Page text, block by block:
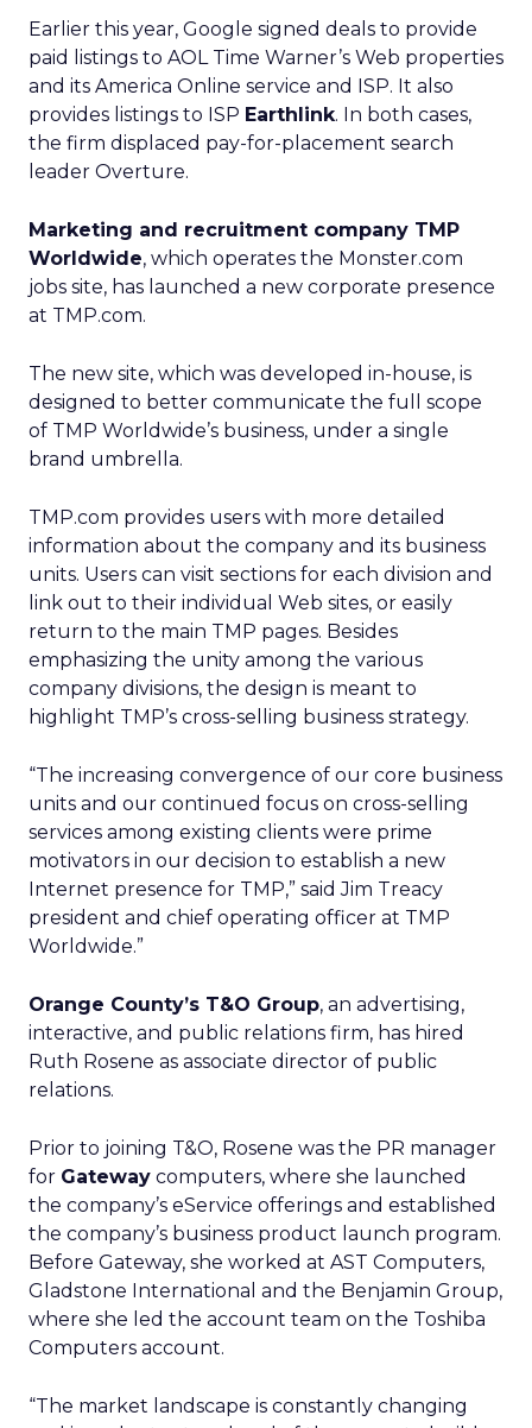
Earlier this year, Google signed deals to provide
paid listings to AOL Time Warner’s Web properties
and its America Online service and ISP. It also
provides listings to ISP Earthlink. In both cases,
the firm displaced pay-for-placement search
leader Overture.
Marketing and recruitment company TMP
Worldwide, which operates the Monster.com
jobs site, has launched a new corporate presence
at TMP.com.
The new site, which was developed in-house, is
designed to better communicate the full scope
of TMP Worldwide’s business, under a single
brand umbrella.
TMP.com provides users with more detailed
information about the company and its business
units. Users can visit sections for each division and
link out to their individual Web sites, or easily
return to the main TMP pages. Besides
emphasizing the unity among the various
company divisions, the design is meant to
highlight TMP’s cross-selling business strategy.
“The increasing convergence of our core business
units and our continued focus on cross-selling
services among existing clients were prime
motivators in our decision to establish a new
Internet presence for TMP,” said Jim Treacy
president and chief operating officer at TMP
Worldwide.”
Orange County’s T&O Group, an advertising,
interactive, and public relations firm, has hired
Ruth Rosene as associate director of public
relations.
Prior to joining T&O, Rosene was the PR manager
for Gateway computers, where she launched
the company’s eService offerings and established
the company’s business product launch program.
Before Gateway, she worked at AST Computers,
Gladstone International and the Benjamin Group,
where she led the account team on the Toshiba
Computers account.
“The market landscape is constantly changing